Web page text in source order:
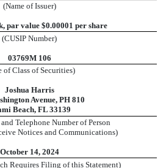
(Name of Issuer)
par value $0.00001 per share
(CUSIP Number)
03769M 106
of Class of Securities)
Joshua Harris
Avenue, PH 810
Beach, FL 33139
Telephone Number of Person
Notices and Communications)
October 14, 2024
Requires Filing of this Statement)